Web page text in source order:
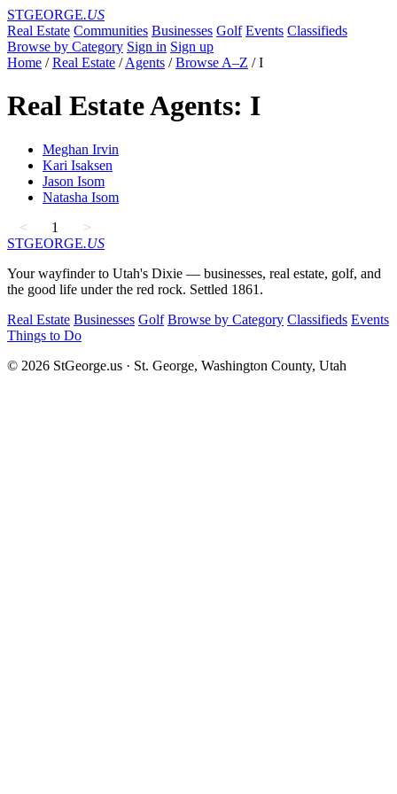
STGEORGE.US
Real Estate Communities Businesses Golf Events Classifieds
Browse by Category Sign in Sign up
Home / Real Estate / Agents / Browse A–Z / I
Real Estate Agents: I
Meghan Irvin
Kari Isaksen
Jason Isom
Natasha Isom
<
1
>
STGEORGE.US
Your wayfinder to Utah's Dixie — businesses, real estate, golf, and
the good life under the red rock. Settled 1861.
Real Estate Businesses Golf Browse by Category Classifieds Events
Things to Do
© 2026 StGeorge.us · St. George, Washington County, Utah